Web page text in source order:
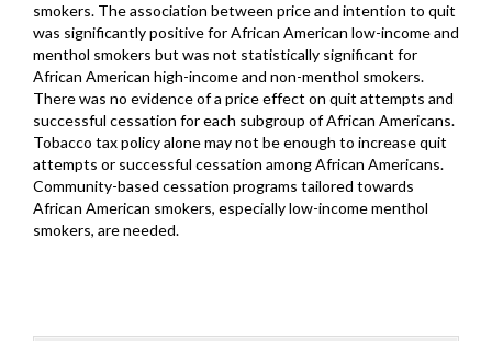
smokers. The association between price and intention to quit
was significantly positive for African American low-income and
menthol smokers but was not statistically significant for
African American high-income and non-menthol smokers.
There was no evidence of a price effect on quit attempts and
successful cessation for each subgroup of African Americans.
Tobacco tax policy alone may not be enough to increase quit
attempts or successful cessation among African Americans.
Community-based cessation programs tailored towards
African American smokers, especially low-income menthol
smokers, are needed.